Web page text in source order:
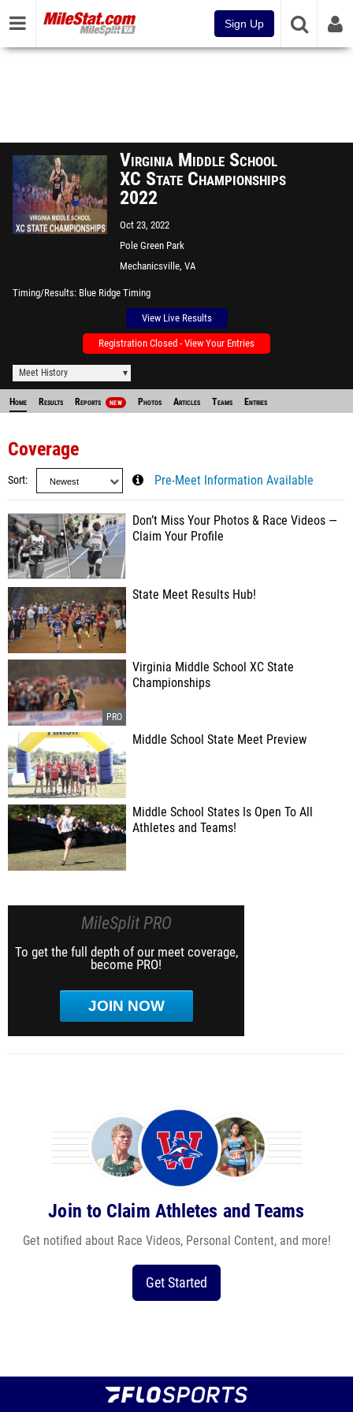
Sign Up
Virginia Middle School
XC State Championships
2022
Oct 23, 2022
Pole Green Park
Mechanicsville, VA
Timing/Results Blue Ridge Timing
View Live Results
Registration Closed - View Your Entries
Meet History
Home Results Reports NEW Photos Articles Teams Entries
Coverage
Sort Pre-Meet Information Available
Don’t Miss Your Photos & Race Videos —
Claim Your Profile
State Meet Results Hub!
Virginia Middle School XC State
Championships
Middle School State Meet Preview
Middle School States Is Open To All
Athletes and Teams!
MileSplit PRO
To get the full depth of our meet coverage,
become PRO!
JOIN NOW
Join to Claim Athletes and Teams
Get notified about Race Videos, Personal Content, and more!
Get Started